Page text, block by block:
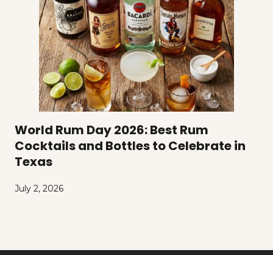
World Rum Day 2026: Best Rum
Cocktails and Bottles to Celebrate in
Texas
July 2, 2026